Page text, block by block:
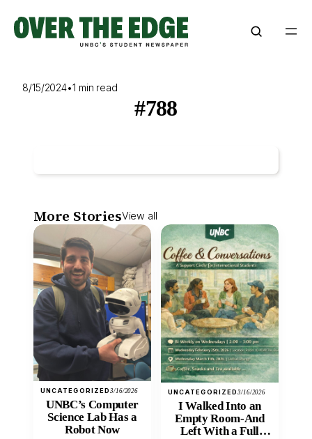
content
8/15/2024•1 min read
#788
More StoriesView all
UNCATEGORIZED3/16/2026
UNBC’s Computer
Science Lab Has a
Robot Now
UNCATEGORIZED3/16/2026
I Walked Into an
Empty Room-And
Left With a Full